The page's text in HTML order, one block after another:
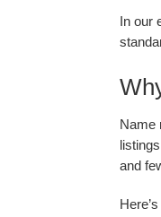
In our
Name
and